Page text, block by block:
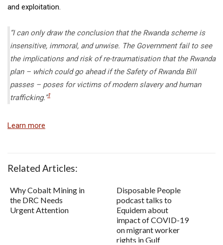
and exploitation.
“I can only draw the conclusion that the Rwanda scheme is
insensitive, immoral, and unwise. The Government fail to see
the implications and risk of re-traumatisation that the Rwanda
plan – which could go ahead if the Safety of Rwanda Bill
passes – poses for victims of modern slavery and human
trafficking.”1
Learn more
Related Articles:
Why Cobalt Mining in
the DRC Needs
Urgent Attention
Disposable People
podcast talks to
Equidem about
impact of COVID-19
on migrant worker
rights in Gulf